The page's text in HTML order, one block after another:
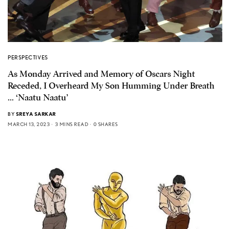
PERSPECTIVES
As Monday Arrived and Memory of Oscars Night
Receded, I Overheard My Son Humming Under Breath
… ‘Naatu Naatu’
BY SREYA SARKAR
MARCH 13, 2023
3 MINS READ 0 SHARES